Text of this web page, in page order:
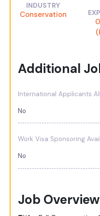
INDUSTRY
Conservation
Additional
International Applicants
No
Work Visa Sponsoring
No
Job Overview